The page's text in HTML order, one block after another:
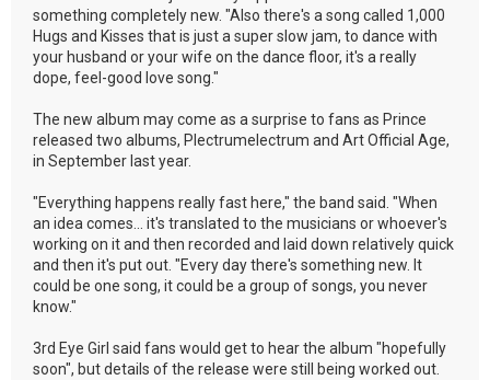
something completely new. "Also there's a song called 1,000
Hugs and Kisses that is just a super slow jam, to dance with
your husband or your wife on the dance floor, it's a really
dope, feel-good love song."
The new album may come as a surprise to fans as Prince
released two albums, Plectrumelectrum and Art Official Age,
in September last year.
"Everything happens really fast here," the band said. "When
an idea comes... it's translated to the musicians or whoever's
working on it and then recorded and laid down relatively quick
and then it's put out. "Every day there's something new. It
could be one song, it could be a group of songs, you never
know."
3rd Eye Girl said fans would get to hear the album "hopefully
soon", but details of the release were still being worked out.